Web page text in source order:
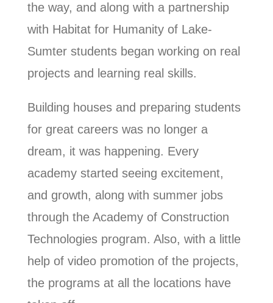
the way, and along with a partnership
with Habitat for Humanity of Lake-
Sumter students began working on real
projects and learning real skills.
Building houses and preparing students
for great careers was no longer a
dream, it was happening. Every
academy started seeing excitement,
and growth, along with summer jobs
through the Academy of Construction
Technologies program. Also, with a little
help of video promotion of the projects,
the programs at all the locations have